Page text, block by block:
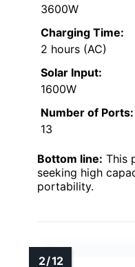
3600W
Charging Time:
2 hours (AC)
Solar Input:
1600W
Number of Ports:
13
Bottom line: This
seeking high
portability.